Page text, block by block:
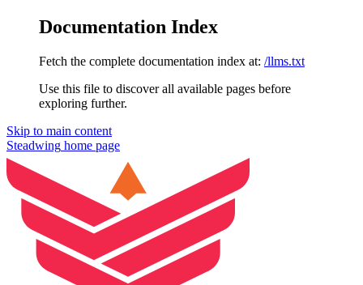
Documentation Index
Fetch the complete documentation index at: /llms.txt
Use this file to discover all available pages before
exploring further.
Skip to main content
Steadwing home page